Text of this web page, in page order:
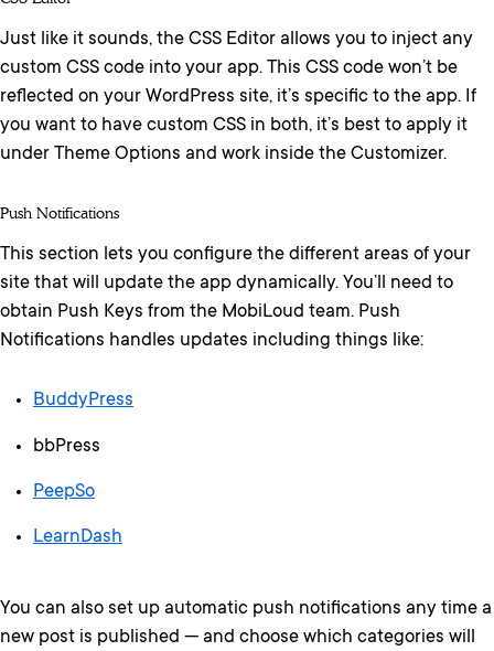
Just like it sounds, the CSS Editor allows you to inject any
custom CSS code into your app. This CSS code won’t be
reflected on your WordPress site, it’s specific to the app. If
you want to have custom CSS in both, it’s best to apply it
under Theme Options and work inside the Customizer.
Push Notifications
This section lets you configure the different areas of your
site that will update the app dynamically. You’ll need to
obtain Push Keys from the MobiLoud team. Push
Notifications handles updates including things like:
BuddyPress
bbPress
PeepSo
LearnDash
You can also set up automatic push notifications any time a
new post is published — and choose which categories will